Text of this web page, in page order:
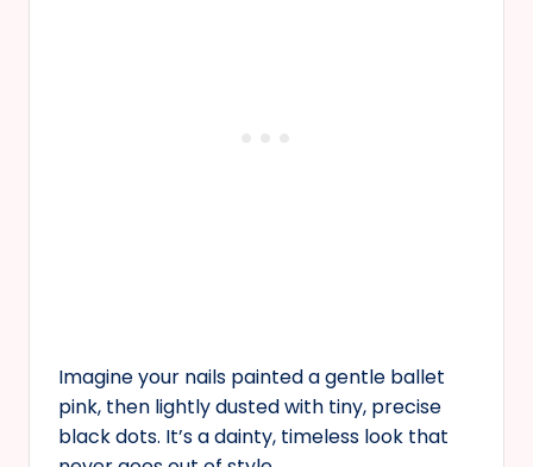
Imagine your nails painted a gentle ballet
pink, then lightly dusted with tiny, precise
black dots. It’s a dainty, timeless look that